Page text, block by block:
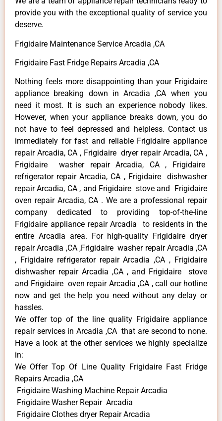
provide you with the exceptional quality of service you
deserve.
Frigidaire Maintenance Service Arcadia ,CA
Frigidaire Fast Fridge Repairs Arcadia ,CA
Nothing feels more disappointing than your Frigidaire
appliance breaking down in Arcadia ,CA when you
need it most. It is such an experience nobody likes.
However, when your appliance breaks down, you do
not have to feel depressed and helpless. Contact us
immediately for fast and reliable Frigidaire appliance
repair Arcadia, CA , Frigidaire dryer repair Arcadia, CA ,
Frigidaire washer repair Arcadia, CA , Frigidaire
refrigerator repair Arcadia, CA , Frigidaire dishwasher
repair Arcadia, CA , and Frigidaire stove and Frigidaire
oven repair Arcadia, CA . We are a professional repair
company dedicated to providing top-of-the-line
Frigidaire appliance repair Arcadia to residents in the
entire Arcadia area. For high-quality Frigidaire dryer
repair Arcadia ,CA ,Frigidaire washer repair Arcadia ,CA
, Frigidaire refrigerator repair Arcadia ,CA , Frigidaire
dishwasher repair Arcadia ,CA , and Frigidaire stove
and Frigidaire oven repair Arcadia ,CA , call our hotline
now and get the help you need without any delay or
hassles.
We offer top of the line quality Frigidaire appliance
repair services in Arcadia ,CA that are second to none.
Have a look at the other services we highly specialize
in:
We Offer Top Of Line Quality Frigidaire Fast Fridge
Repairs Arcadia ,CA
Frigidaire Washing Machine Repair Arcadia
Frigidaire Washer Repair Arcadia
Frigidaire Clothes dryer Repair Arcadia